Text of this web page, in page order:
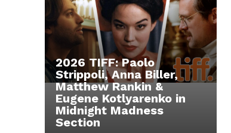
2026 TIFF: Paolo
Strippoli, Anna Biller,
Matthew Rankin &
Eugene Kotlyarenko in
Midnight Madness
Section